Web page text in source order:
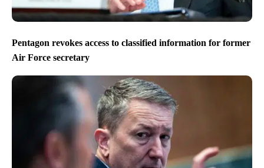
Pentagon revokes access to classified information for former
Air Force secretary